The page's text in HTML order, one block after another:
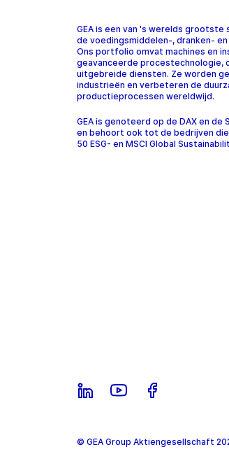
GEA is een van 's werelds
de voedingsmiddelen-, dranken-
Ons portfolio omvat machines en
geavanceerde procestechnologie,
uitgebreide diensten. Ze worden
industrieën en verbeteren de
productieprocessen wereldwijd.
GEA is genoteerd op de DAX en de
en behoort ook tot de bedrijven die
50 ESG- en MSCI Global
© GEA Group Aktiengesellschaft